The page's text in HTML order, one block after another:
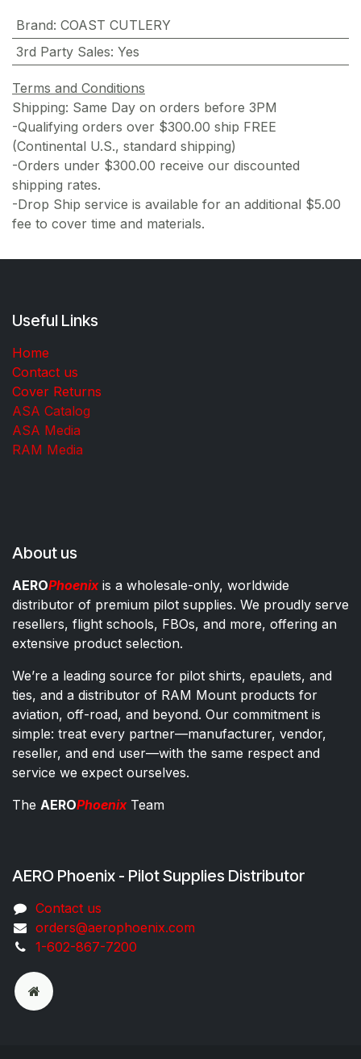
Brand: COAST CUTLERY
3rd Party Sales: Yes
Terms and Conditions
Shipping: Same Day on orders before 3PM
-Qualifying orders over $300.00 ship FREE
(Continental U.S., standard shipping)
-Orders under $300.00 receive our discounted
shipping rates.
-Drop Ship service is available for an additional $5.00
fee to cover time and materials.
Useful Links
Home
Contact us
Cover Returns
ASA Catalog
ASA Media
RAM Media
About us
AEROPhoenixis a wholesale-only, worldwide
distributor of premium pilot supplies. We proudly serve
resellers, flight schools, FBOs, and more, offering an
extensive product selection.
We’re a leading source for pilot shirts, epaulets, and
ties, and a distributor of RAM Mount products for
aviation, off-road, and beyond. Our commitment is
simple: treat every partner—manufacturer, vendor,
reseller, and end user—with the same respect and
service we expect ourselves.
The AEROPhoenixTeam
AERO Phoenix - Pilot Supplies Distributor
Co​ntac​t​​ us
orders@aeroph​oenix.com
1-602-867-7200